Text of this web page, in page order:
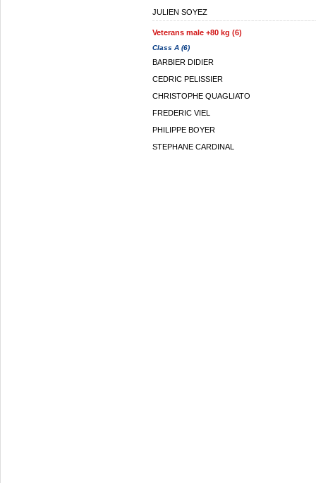
JULIEN SOYEZ
Veterans male +80 kg (6)
Class A (6)
BARBIER DIDIER
CEDRIC PELISSIER
CHRISTOPHE QUAGLIATO
FREDERIC VIEL
PHILIPPE BOYER
STEPHANE CARDINAL